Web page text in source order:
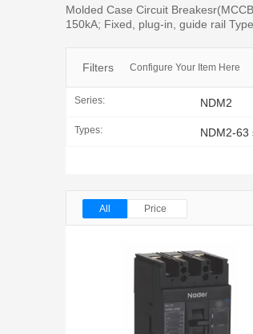
Molded Case Circuit
150kA; Fixed, plug-in, guide rail Type.
Filters Configure Your Item Here
Series: NDM2
Types: NDM2-63
All Price